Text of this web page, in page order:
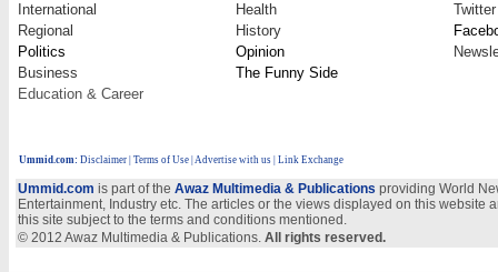
International
Health
Twitter
Regional
History
Politics
Opinion
Business
The Funny Side
Education & Career
Ummid.com: Disclaimer Terms of Use Advertise with us | Link Exchange
Ummid.com is part of the Awaz Multimedia & Publications providing World
Entertainment, Industry etc. The articles or the views displayed on this
this site subject to the terms and conditions mentioned.
© 2012 Awaz Multimedia & Publications. All rights reserved.